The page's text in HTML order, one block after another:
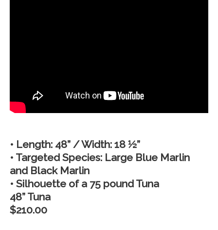
• Length: 48” / Width: 18 ½”
• Targeted Species: Large Blue Marlin
and Black Marlin
• Silhouette of a 75 pound Tuna
48” Tuna
$210.00